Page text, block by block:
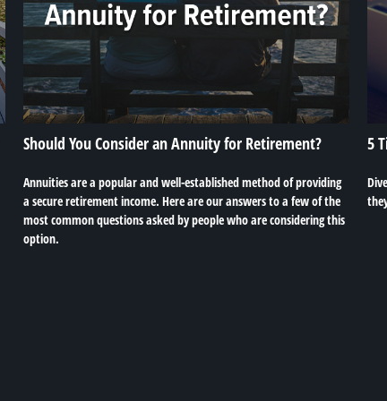
Should You Consider an Annuity for Retirement?
Annuities are a popular and well-established method of providing
a secure retirement income. Here are our answers to a few of the
most common questions asked by people who are considering this
option.
5